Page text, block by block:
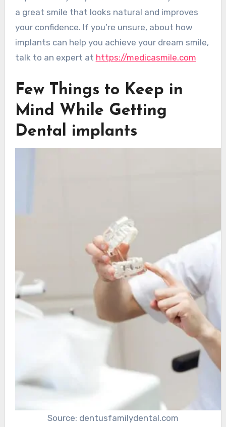
a great smile that looks natural and improves
your confidence. If you’re unsure, about how
implants can help you achieve your dream smile,
talk to an expert at https://medicasmile.com
Few Things to Keep in
Mind While Getting
Dental implants
Source: dentusfamilydental.com